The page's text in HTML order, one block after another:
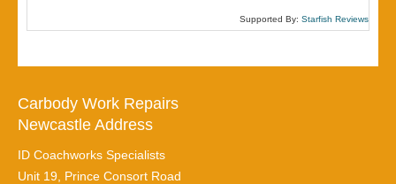
Supported By: Starfish Reviews
Carbody Work Repairs
Newcastle Address
ID Coachworks Specialists
Unit 19, Prince Consort Road